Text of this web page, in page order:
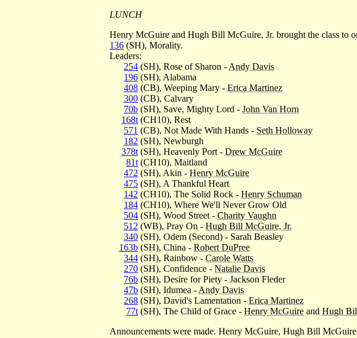
LUNCH
Henry McGuire and Hugh Bill McGuire, Jr. brought the class to
136 (SH), Morality.
Leaders:
254 (SH), Rose of Sharon - Andy Davis
196 (SH), Alabama
408 (CB), Weeping Mary - Erica Martinez
300 (CB), Calvary
70b (SH), Save, Mighty Lord - John Van Horn
168t (CH10), Rest
571 (CB), Not Made With Hands - Seth Holloway
182 (SH), Newburgh
378t (SH), Heavenly Port - Drew McGuire
81t (CH10), Maitland
472 (SH), Akin - Henry McGuire
475 (SH), A Thankful Heart
142 (CH10), The Solid Rock - Henry Schuman
184 (CH10), Where We'll Never Grow Old
504 (SH), Wood Street - Charity Vaughn
512 (WB), Pray On - Hugh Bill McGuire, Jr.
340 (SH), Odem (Second) - Sarah Beasley
163b (SH), China - Robert DuPree
344 (SH), Rainbow - Carole Watts
270 (SH), Confidence - Natalie Davis
76b (SH), Desire for Piety - Jackson Fleder
47b (SH), Idumea - Andy Davis
268 (SH), David's Lamentation - Erica Martinez
77t (SH), The Child of Grace - Henry McGuire and Hugh
Announcements were made. Henry McGuire, Hugh Bill